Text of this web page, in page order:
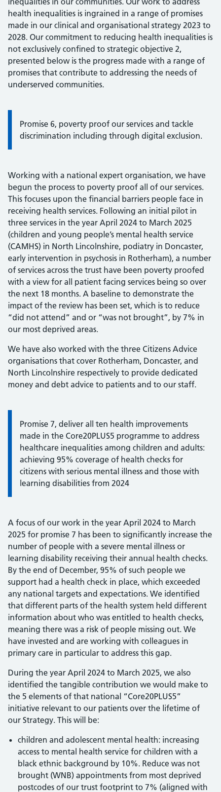
health inequalities is ingrained in a range of promises
made in our clinical and organisational strategy 2023 to
2028. Our commitment to reducing health inequalities is
not exclusively confined to strategic objective 2,
presented below is the progress made with a range of
promises that contribute to addressing the needs of
underserved communities.
Promise 6, poverty proof our services and tackle
discrimination including through digital exclusion.
Working with a national expert organisation, we have
begun the process to poverty proof all of our services.
This focuses upon the financial barriers people face in
receiving health services. Following an initial pilot in
three services in the year April 2024 to March 2025
(children and young people’s mental health service
(CAMHS) in North Lincolnshire, podiatry in Doncaster,
early intervention in psychosis in Rotherham), a number
of services across the trust have been poverty proofed
with a view for all patient facing services being so over
the next 18 months. A baseline to demonstrate the
impact of the review has been set, which is to reduce
“did not attend” and or “was not brought”, by 7% in
our most deprived areas.
We have also worked with the three Citizens Advice
organisations that cover Rotherham, Doncaster, and
North Lincolnshire respectively to provide dedicated
money and debt advice to patients and to our staff.
Promise 7, deliver all ten health improvements
made in the Core20PLUS5 programme to address
healthcare inequalities among children and adults:
achieving 95% coverage of health checks for
citizens with serious mental illness and those with
learning disabilities from 2024
A focus of our work in the year April 2024 to March
2025 for promise 7 has been to significantly increase the
number of people with a severe mental illness or
learning disability receiving their annual health checks.
By the end of December, 95% of such people we
support had a health check in place, which exceeded
any national targets and expectations. We identified
that different parts of the health system held different
information about who was entitled to health checks,
meaning there was a risk of people missing out. We
have invested and are working with colleagues in
primary care in particular to address this gap.
During the year April 2024 to March 2025, we also
identified the tangible contribution we would make to
the 5 elements of that national “Core20PLUS5”
initiative relevant to our patients over the lifetime of
our Strategy. This will be:
children and adolescent mental health: increasing
access to mental health service for children with a
black ethnic background by 10%. Reduce was not
brought (WNB) appointments from most deprived
postcodes of our trust footprint to 7% (aligned with